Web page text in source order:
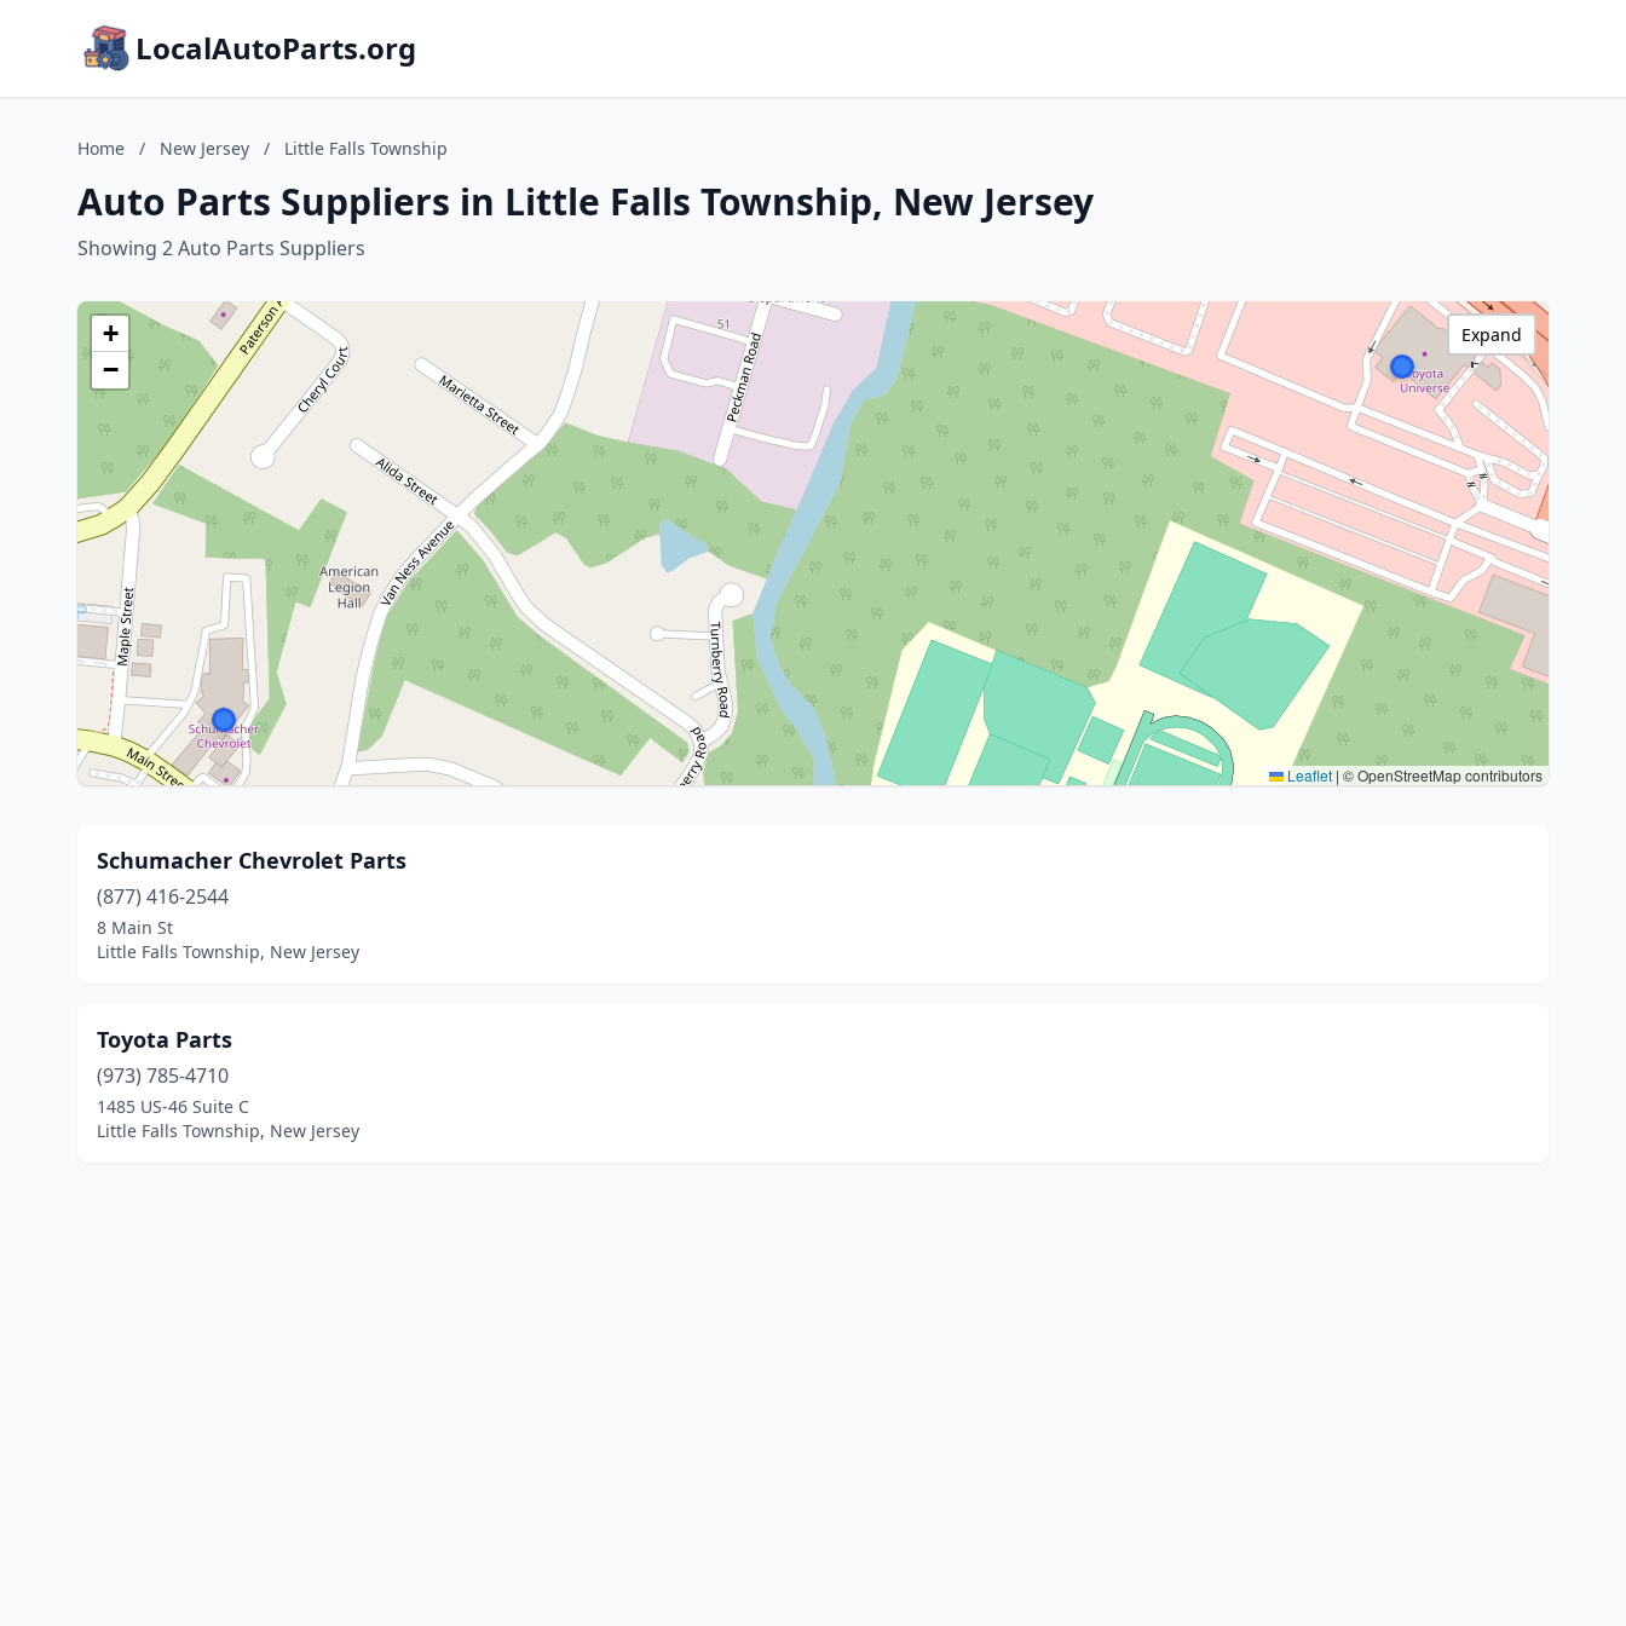
LocalAutoParts.org
Home / New Jersey / Little Falls Township
Auto Parts Suppliers in Little Falls Township, New Jersey
Showing 2 Auto Parts Suppliers
+
−
Leaflet | © OpenStreetMap contributors
Expand
Schumacher Chevrolet Parts
(877) 416-2544
8 Main St
Little Falls Township, New Jersey
Toyota Parts
(973) 785-4710
1485 US-46 Suite C
Little Falls Township, New Jersey